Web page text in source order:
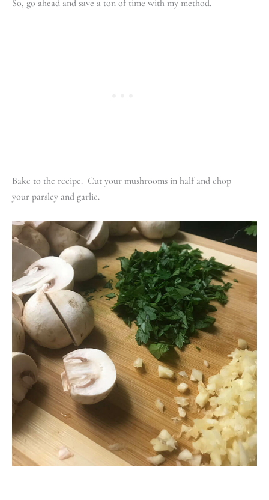
So, go ahead and save a ton of time with my method.
Bake to the recipe. Cut your mushrooms in half and chop
your parsley and garlic.